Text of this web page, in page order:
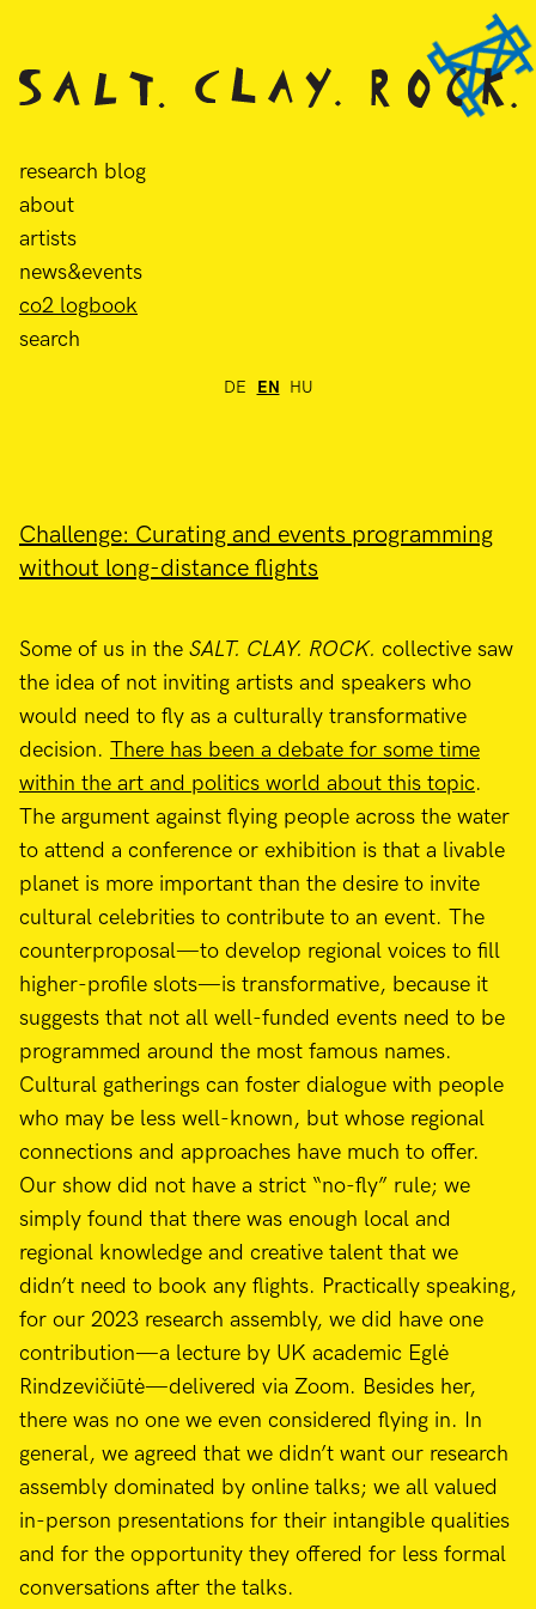
research blog
about
artists
news&events
co2 logbook
search
DE EN HU
Challenge: Curating and events programming
without long-distance flights
Some of us in the SALT. CLAY. ROCK. collective saw
the idea of not inviting artists and speakers who
would need to fly as a culturally transformative
decision. There has been a debate for some time
within the art and politics world about this topic.
The argument against flying people across the water
to attend a conference or exhibition is that a livable
planet is more important than the desire to invite
cultural celebrities to contribute to an event. The
counterproposal—to develop regional voices to fill
higher-profile slots—is transformative, because it
suggests that not all well-funded events need to be
programmed around the most famous names.
Cultural gatherings can foster dialogue with people
who may be less well-known, but whose regional
connections and approaches have much to offer.
Our show did not have a strict “no-fly” rule; we
simply found that there was enough local and
regional knowledge and creative talent that we
didn’t need to book any flights. Practically speaking,
for our 2023 research assembly, we did have one
contribution—a lecture by UK academic Eglė
Rindzevičiūtė—delivered via Zoom. Besides her,
there was no one we even considered flying in. In
general, we agreed that we didn’t want our research
assembly dominated by online talks; we all valued
in-person presentations for their intangible qualities
and for the opportunity they offered for less formal
conversations after the talks.